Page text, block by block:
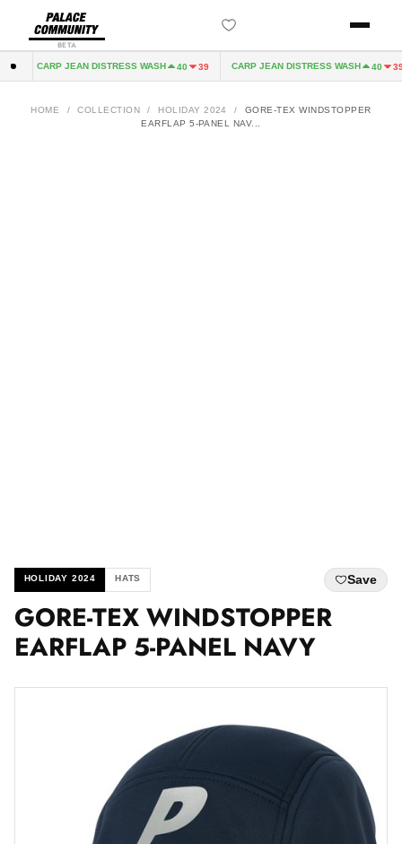
BETA
CARP JEAN DISTRESS WASH 40 39 CARP JEAN DISTRESS WASH 40 39
HOME / COLLECTION / HOLIDAY 2024 /
GORE-TEX WINDSTOPPER
EARFLAP 5-PANEL NAV...
HOLIDAY 2024 HATS Save
GORE-TEX WINDSTOPPER
EARFLAP 5-PANEL NAVY